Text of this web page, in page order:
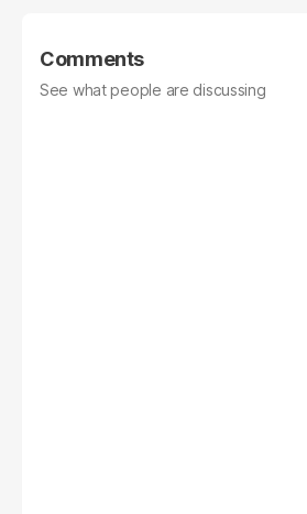
Comments
See what people are discussing